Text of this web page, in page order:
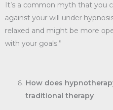
It’s a common myth that you
against your will under
relaxed and might be more
with your goals.”
How does
traditional therapy